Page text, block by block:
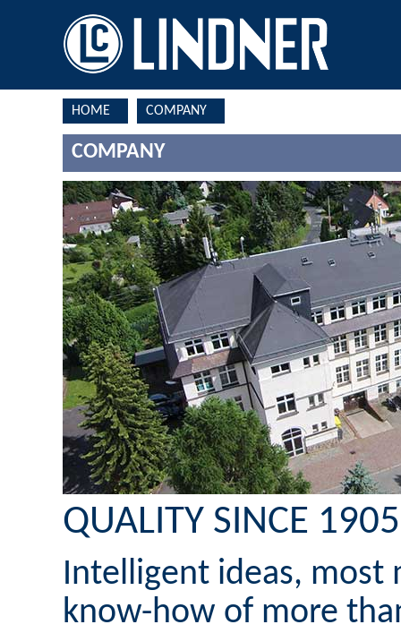
HOME COMPANY
COMPANY
QUALITY SINCE 1905
Intelligent ideas, most
know-how of more